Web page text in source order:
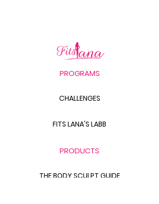
PROGRAMS
CHALLENGES
FITS LANA'S LABB
PRODUCTS
THE BODY SCULPT GUIDE